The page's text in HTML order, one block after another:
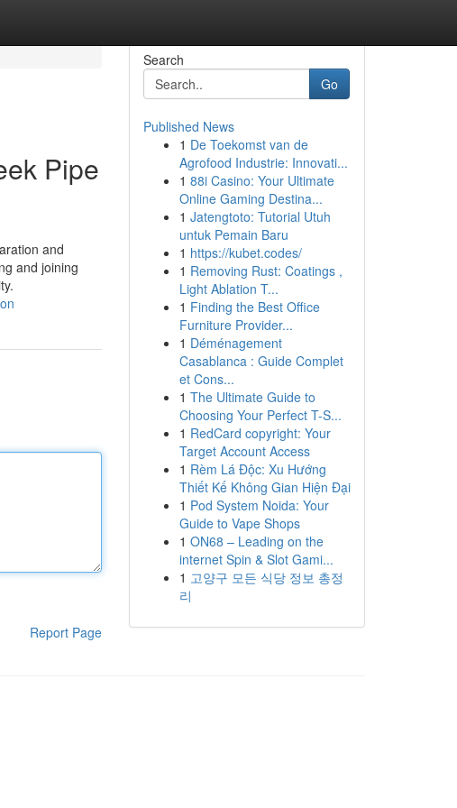
Pipe
and
and joining
Report Page
Search
Go
Published News
1 De Toekomst van de
Agrofood Industrie: Innovati...
1 88i Casino: Your Ultimate
Online Gaming Destina...
1 Jatengtoto: Tutorial Utuh
untuk Pemain Baru
1 https://kubet.codes/
1 Removing Rust: Coatings ,
Light Ablation T...
1 Finding the Best Office
Furniture Provider...
1 Déménagement
Casablanca : Guide Complet
et Cons...
1 The Ultimate Guide to
Choosing Your Perfect T-S...
1 RedCard copyright: Your
Target Account Access
1 Rèm Lá Độc: Xu Hướng
Thiết Kế Không Gian Hiện Đại
1 Pod System Noida: Your
Guide to Vape Shops
1 ON68 – Leading on the
internet Spin & Slot Gami...
1 고양구 모든 식당 정보 총정
리